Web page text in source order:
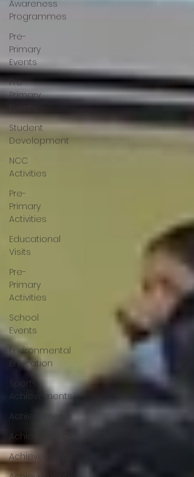
Awareness
Programmes
Pre-
Primary
Events
Pre-
Primary
Student
Development
NCC
Activities
Pre-
Primary
Activities
Educational
Visits
Pre-
Primary
Activities
School
Events
Environmental
Education
Sports
Achievements
Achievements
Achievements
Achievements